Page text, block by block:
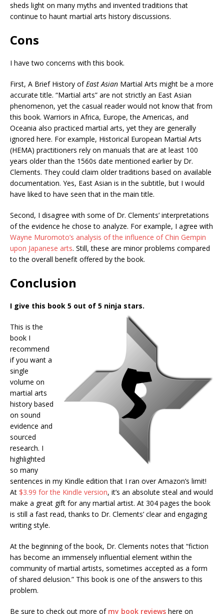
sheds light on many myths and invented traditions that
continue to haunt martial arts history discussions.
Cons
I have two concerns with this book.
First, A Brief History ofEast Asian Martial Arts might be a more
accurate title. “Martial arts” are not strictly an East Asian
phenomenon, yet the casual reader would not know that from
this book. Warriors in Africa, Europe, the Americas, and
Oceania also practiced martial arts, yet they are generally
ignored here. For example, Historical European Martial Arts
(HEMA) practitioners rely on manuals that are at least 100
years older than the 1560s date mentioned earlier by Dr.
Clements. They could claim older traditions based on available
documentation. Yes, East Asian is in the subtitle, but I would
have liked to have seen that in the main title.
Second, I disagree with some of Dr. Clements’ interpretations
of the evidence he chose to analyze. For example, I agree with
Wayne Muromoto’s analysis of the influence of Chin Gempin
upon Japanese arts. Still, these are minor problems compared
to the overall benefit offered by the book.
Conclusion
I give this book 5 out of 5 ninja stars.
This is the
book I
recommend
if you want a
single
volume on
martial arts
history based
on sound
evidence and
sourced
research. I
highlighted
so many
sentences in my Kindle edition that I ran over Amazon’s limit!
At $3.99 for the Kindle version, it’s an absolute steal and would
make a great gift for any martial artist. At 304 pages the book
is still a fast read, thanks to Dr. Clements’ clear and engaging
writing style.
At the beginning of the book, Dr. Clements notes that “fiction
has become an immensely influential element within the
community of martial artists, sometimes accepted as a form
of shared delusion.” This book is one of the answers to this
problem.
Be sure to check out more of my book reviews here on